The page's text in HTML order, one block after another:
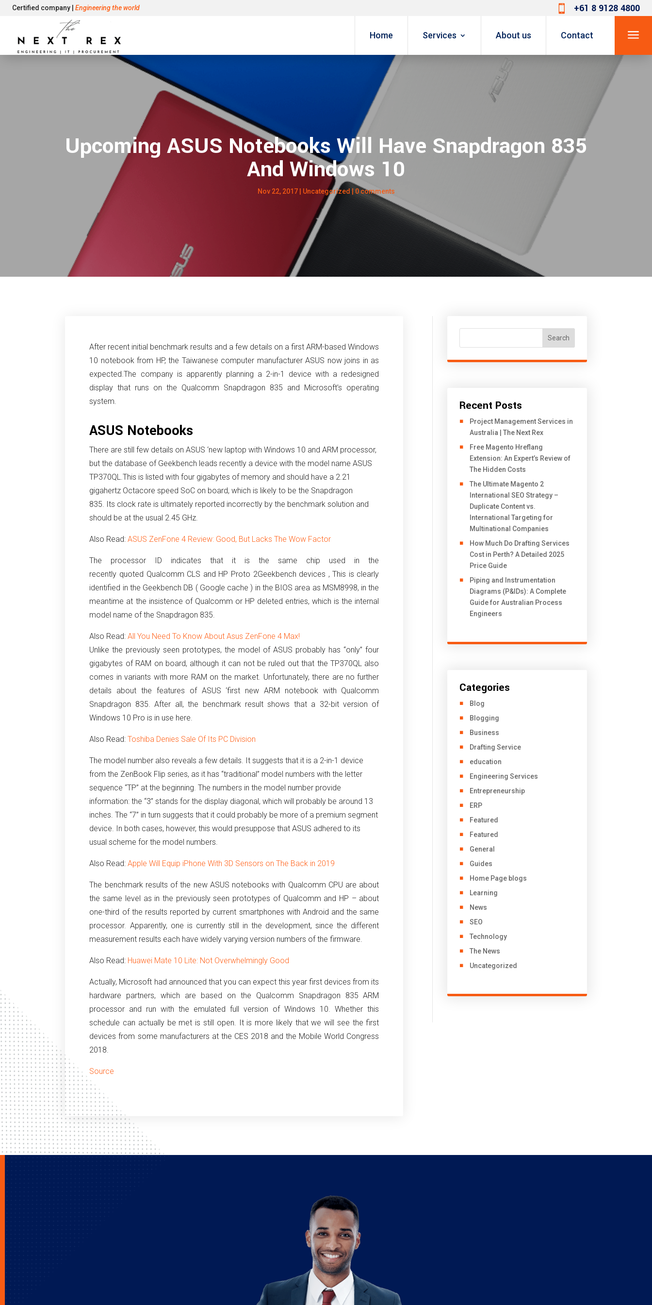
Certified company | Engineering the world  +61 8 9128 4800
Home Services About us Contact a
Upcoming ASUS Notebooks Will Have Snapdragon 835
And Windows 10
Nov 22, 2017| Uncategorized 0 comments
After recent initial benchmark results and a few details on a first ARM-based Windows
10 notebook from HP, the Taiwanese computer manufacturer ASUS now joins in as
expected.The company is apparently planning a 2-in-1 device with a redesigned
display that runs on the Qualcomm Snapdragon 835 and Microsoft’s operating
system.
ASUS Notebooks
There are still few details on ASUS ‘new laptop with Windows 10 and ARM processor,
but the database of Geekbench leads recently a device with the model name ASUS
TP370QL.This is listed with four gigabytes of memory and should have a 2.21
gigahertz Octacore speed SoC on board, which is likely to be the Snapdragon
835. Its clock rate is ultimately reported incorrectly by the benchmark solution and
should be at the usual 2.45 GHz.
Also Read:ASUS ZenFone 4 Review: Good, But Lacks The Wow Factor
The processor ID indicatesthat it is the same chip used in the
recently quoted Qualcomm CLS and HP Proto 2Geekbench devices , This is clearly
identified in the Geekbench DB ( Google cache ) in the BIOS area as MSM8998, in the
meantime at the insistence of Qualcomm or HP deleted entries, which is the internal
model name of the Snapdragon 835.
Also Read:All You Need To Know About Asus ZenFone 4 Max!
Unlike the previously seen prototypes, the model of ASUS probably has “only” four
gigabytes of RAM on board, although it can not be ruled out that the TP370QL also
comes in variants with more RAM on the market. Unfortunately, there are no further
details about the features of ASUS ‘first new ARM notebook with Qualcomm
Snapdragon 835. After all, the benchmark result shows that a 32-bit version of
Windows 10 Pro is in use here.
Also Read:Toshiba Denies Sale Of Its PC Division
The model number also reveals a few details. It suggests that it is a 2-in-1 device
from the ZenBook Flip series, as it has “traditional” model numbers with the letter
sequence “TP” at the beginning. The numbers in the model number provide
information: the “3” stands for the display diagonal, which will probably be around 13
inches. The “7” in turn suggests that it could probably be more of a premium segment
device. In both cases, however, this would presuppose that ASUS adhered to its
usual scheme for the model numbers.
Also Read:Apple Will Equip iPhone With 3D Sensors on The Back in 2019
The benchmark results of the new ASUS notebooks with Qualcomm CPU are about
the same level as in the previously seen prototypes of Qualcomm and HP – about
one-third of the results reported by current smartphones with Android and the same
processor. Apparently, one is currently still in the development, since the different
measurement results each have widely varying version numbers of the firmware.
Also Read: Huawei Mate 10 Lite: Not Overwhelmingly Good
Actually, Microsoft had announced that you can expect this year first devices from its
hardware partners, which are based on the Qualcomm Snapdragon 835 ARM
processor and run with the emulated full version of Windows 10.
Whether this
schedule can actually be met is still open.
It is more likely that we will see the first
devices from some manufacturers at the CES 2018 and the Mobile World Congress
2018.
Source
Search
Recent Posts
Project Management Services in
Australia | The Next Rex
Free Magento Hreflang
Extension: An Expert’s Review of
The Hidden Costs
The Ultimate Magento 2
International SEO Strategy –
Duplicate Content vs.
International Targeting for
Multinational Companies
How Much Do Drafting Services
Cost in Perth? A Detailed 2025
Price Guide
Piping and Instrumentation
Diagrams (P&IDs): A Complete
Guide for Australian Process
Engineers
Categories
Blog
Blogging
Business
Drafting Service
education
Engineering Services
Entrepreneurship
ERP
Featured
Featured
General
Guides
Home Page blogs
Learning
News
SEO
Technology
The News
Uncategorized